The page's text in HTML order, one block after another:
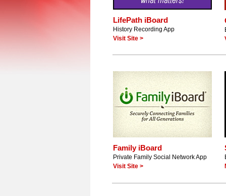
LifePath iBoard
History Recording App
Visit Site >
Family iBoard
Private Family Social Network App
Visit Site >